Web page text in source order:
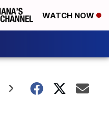
WATCH NOW